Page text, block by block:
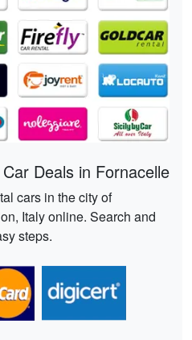
Deals in Fornacelle
cars in the city of
Italy online. Search and
steps.